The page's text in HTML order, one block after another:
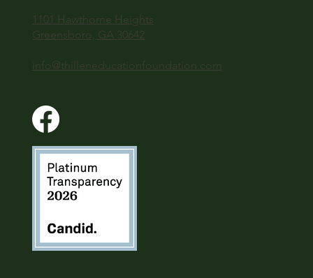
1101 Hawthorne Heights
Greensboro, GA 30642
info@thilleneducationfoundation.com